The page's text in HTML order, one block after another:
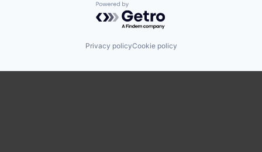
Powered by Getro.com
Privacy policyCookie policy